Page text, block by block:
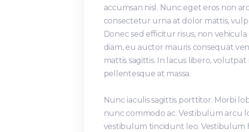
accumsan nisl. Nunc eget eros non
consectetur urna at dolor mattis,
Donec sed efficitur risus, non
diam, eu auctor mauris consequat
mattis sagittis. In lacus libero,
pellentesque at massa.
Nunc iaculis sagittis porttitor. Morbi
nunc commodo ac. Vestibulum arcu
vestibulum tincidunt leo.